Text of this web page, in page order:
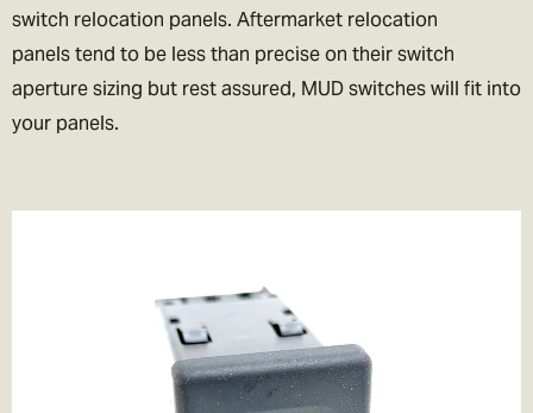
switch relocation panels. Aftermarket relocation
panels tend to be less than precise on their switch
aperture sizing but rest assured, MUD switches will fit into
your panels.